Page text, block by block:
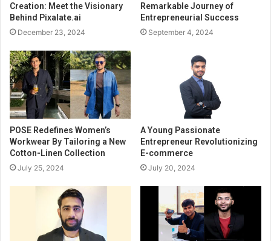
Creation: Meet the Visionary
Behind Pixalate.ai
December 23, 2024
Remarkable Journey of
Entrepreneurial Success
September 4, 2024
POSE Redefines Women’s
Workwear By Tailoring a New
Cotton-Linen Collection
July 25, 2024
A Young Passionate
Entrepreneur Revolutionizing
E-commerce
July 20, 2024